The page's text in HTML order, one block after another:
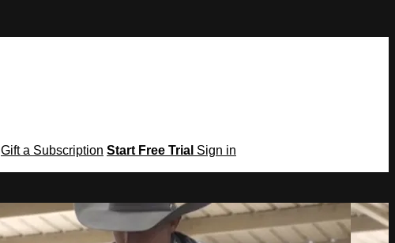
Gift a Subscription Start Free Trial Sign in